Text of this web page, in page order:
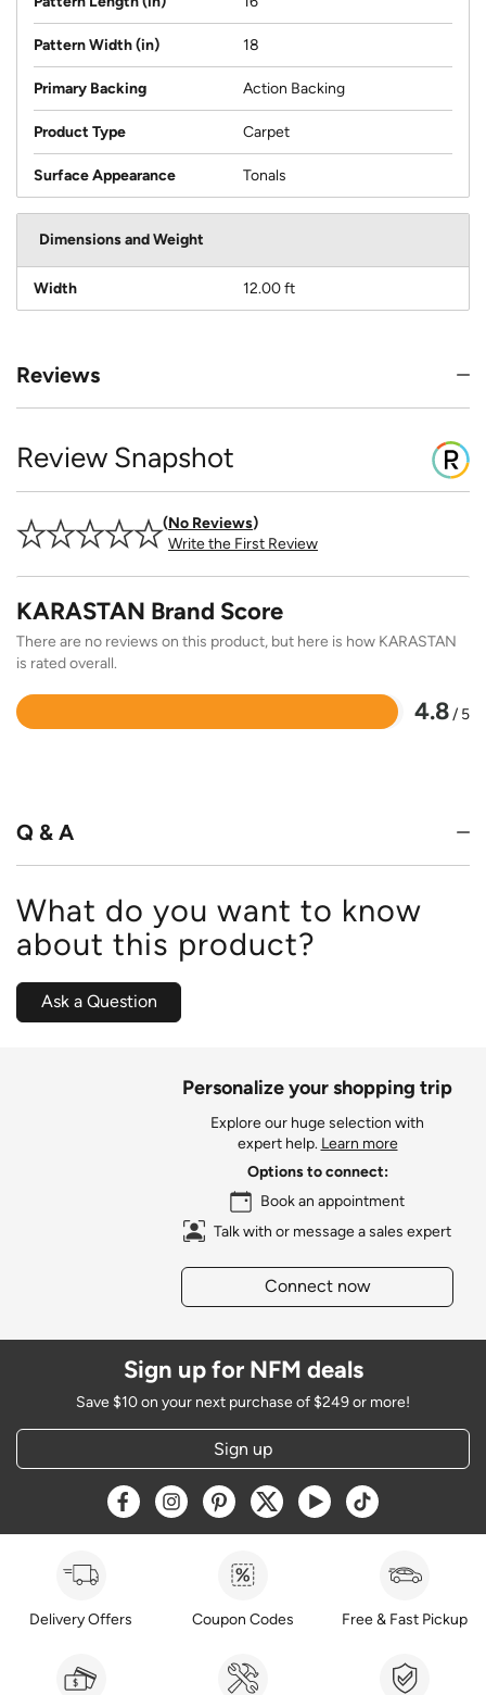
Pattern Width (in) 18
Primary Backing Action Backing
Product Type Carpet
Surface Appearance Tonals
Dimensions and Weight
Width 12.00 ft
Reviews
Review Snapshot
No Reviews
Write the First Review
KARASTAN Brand Score
There are no reviews on this product, but here is how KARASTAN
is rated overall.
4.8/ 5
Rated
Q & A
What do you want to know
about this product?
Ask a Question
Personalize your shopping trip
Explore our huge selection with
expert help. Learn more
Options to connect:
Book an appointment
Talk with or message a sales expert
Connect now
Sign up for NFM deals
Save $10 on your next purchase of $249 or more!
Sign up
Opens a new window
Opens a new window
Opens a new window
Opens a new window
Opens a new window
Opens a new
Delivery Offers Coupon Codes Free & Fast Pickup